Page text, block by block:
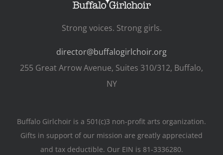
Strong voices. Strong girls.
director@buffalogirlchoir.org
255 Great Arrow Avenue, Suites 310/312, Buffalo,
NY
Buffalo Girlchoir is a 501(c)3 non-profit arts organization.
Gifts in support of our mission are greatly appreciated
and tax deductible. Our EIN is 81-3336280.